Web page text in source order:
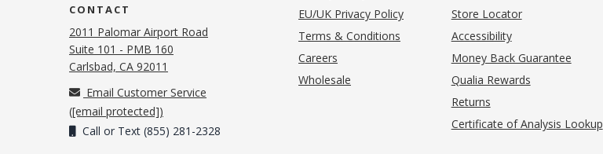
CONTACT
2011 Palomar Airport Road
Suite 101 - PMB 160
Carlsbad, CA 92011
Email Customer Service
([email protected])
Call or Text (855) 281-2328
EU/UK Privacy Policy
Terms & Conditions
Careers
Wholesale
Store Locator
Accessibility
Money Back Guarantee
Qualia Rewards
Returns
Certificate of Analysis Lookup